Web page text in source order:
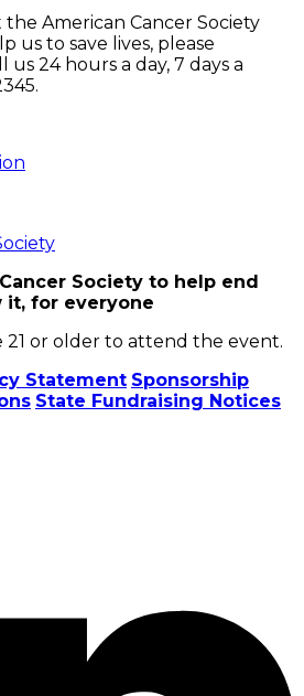
American Cancer Society
us to save lives, please
us 24 hours a day, 7 days a
Society to help end
it, for everyone
or older to attend the event.
Statement Sponsorship
State Fundraising Notices